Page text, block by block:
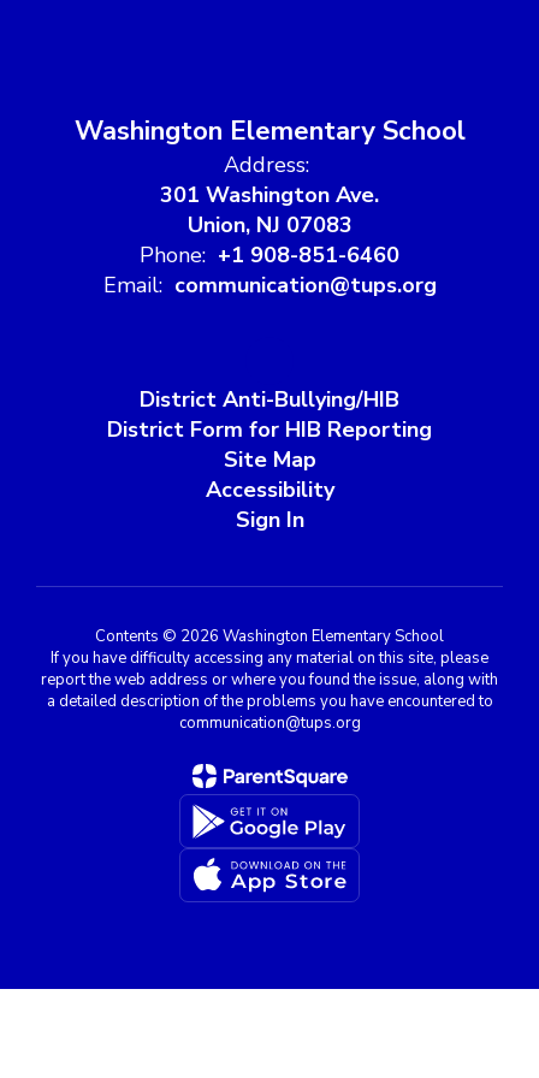
Washington Elementary School
Address:
301 Washington Ave.
Union, NJ 07083
Phone: +1 908-851-6460
Email: communication@tups.org
District Anti-Bullying/HIB
District Form for HIB Reporting
Site Map
Accessibility
Sign In
Contents © 2026 Washington Elementary School
If you have difficulty accessing any material on this site, please
report the web address or where you found the issue, along with
a detailed description of the problems you have encountered to
communication@tups.org